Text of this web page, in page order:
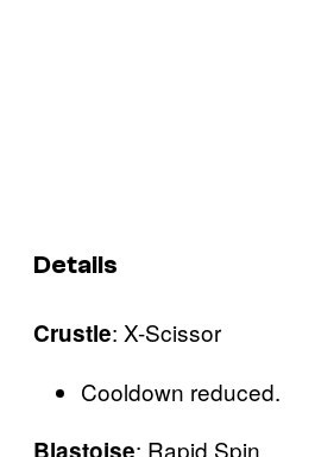
Details
Crustle: X-Scissor
Cooldown reduced.
: Rapid Spin